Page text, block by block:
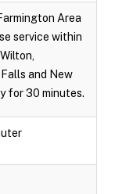
Area
service within
and New
for 30 minutes.